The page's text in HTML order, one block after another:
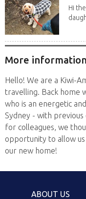
Hi
More
Hello! We are a Kiwi-
travelling. Back home
who is an energetic
Sydney - with
for colleagues, we
opportunity to allow
our new home!
ABOUT US